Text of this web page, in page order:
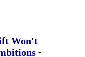
Won't
-